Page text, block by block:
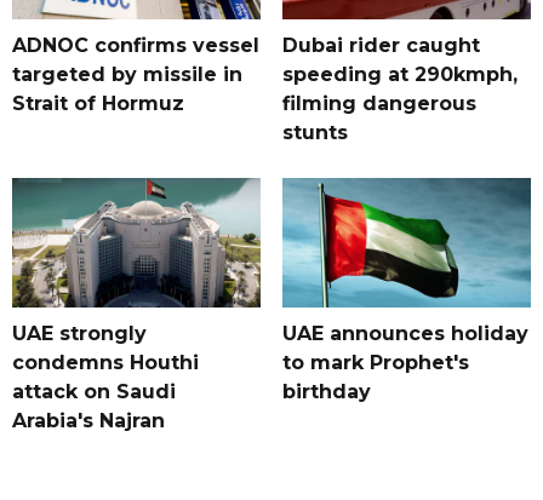
ADNOC confirms vessel
targeted by missile in
Strait of Hormuz
Dubai rider caught
speeding at 290kmph,
filming dangerous
stunts
UAE strongly
condemns Houthi
attack on Saudi
Arabia's Najran
UAE announces holiday
to mark Prophet's
birthday